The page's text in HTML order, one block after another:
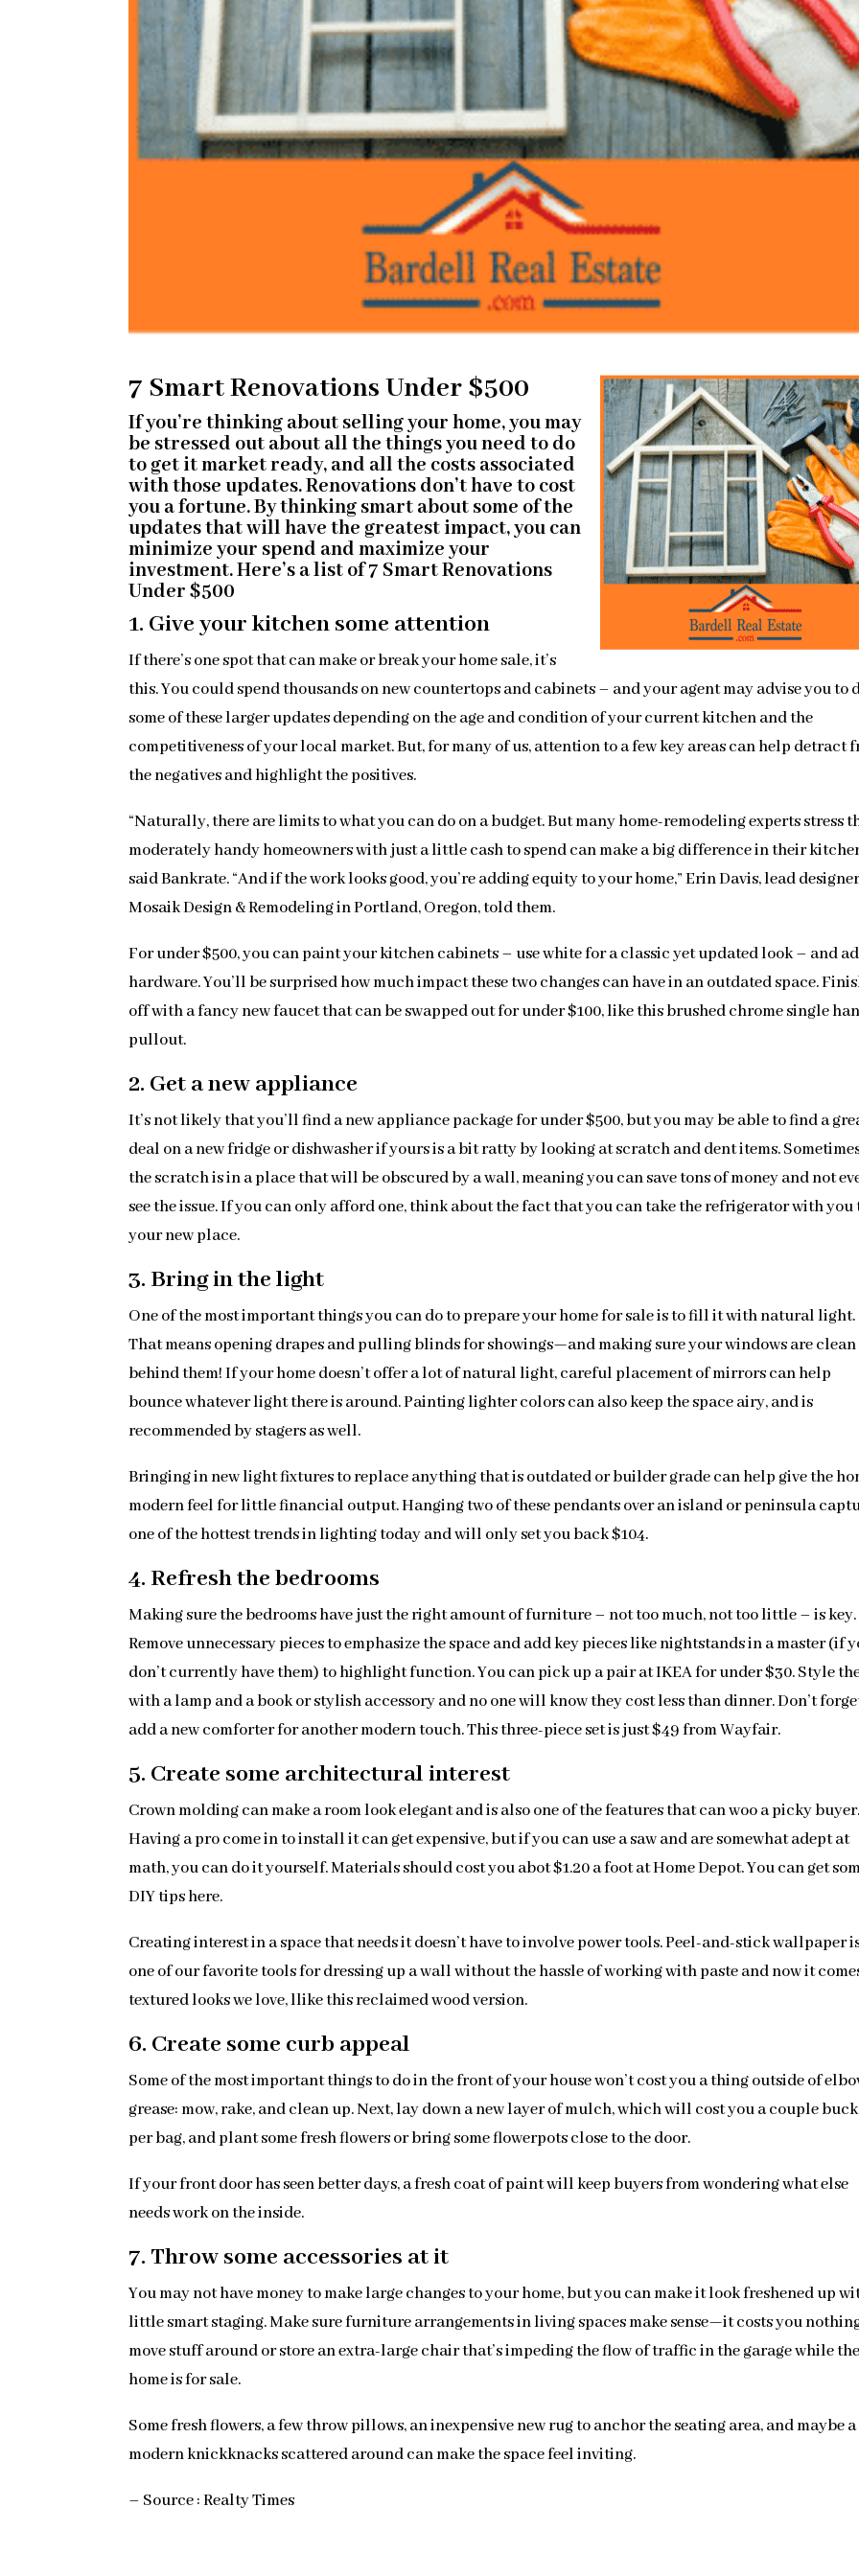
7 Smart Renovations Under $500
If you’re thinking about selling your home, you may
be stressed out about all the things you need to do
to get it market ready, and all the costs associated
with those updates. Renovations don’t have to cost
you a fortune. By thinking smart about some of the
updates that will have the greatest impact, you can
minimize your spend and maximize your
investment. Here’s a list of 7 Smart Renovations
Under $500
1. Give your kitchen some attention
If there’s one spot that can make or break your home sale, it’s
this. You could spend thousands on new countertops and cabinets – and your agent may advise you to
some of these larger updates depending on the age and condition of your current kitchen and the
competitiveness of your local market. But, for many of us, attention to a few key areas can help detract
the negatives and highlight the positives.
“Naturally, there are limits to what you can do on a budget. But many home-remodeling experts stress
moderately handy homeowners with just a little cash to spend can make a big difference in their
said Bankrate. “And if the work looks good, you’re adding equity to your home,” Erin Davis, lead
Mosaik Design & Remodeling in Portland, Oregon, told them.
For under $500, you can paint your kitchen cabinets – use white for a classic yet updated look – and
hardware. You’ll be surprised how much impact these two changes can have in an outdated space.
off with a fancy new faucet that can be swapped out for under $100, like this brushed chrome single
pullout.
2. Get a new appliance
It’s not likely that you’ll find a new appliance package for under $500, but you may be able to find a
deal on a new fridge or dishwasher if yours is a bit ratty by looking at scratch and dent items.
the scratch is in a place that will be obscured by a wall, meaning you can save tons of money and not
see the issue. If you can only afford one, think about the fact that you can take the refrigerator with you
your new place.
3. Bring in the light
One of the most important things you can do to prepare your home for sale is to fill it with natural light.
That means opening drapes and pulling blinds for showings—and making sure your windows are clean
behind them! If your home doesn’t offer a lot of natural light, careful placement of mirrors can help
bounce whatever light there is around. Painting lighter colors can also keep the space airy, and is
recommended by stagers as well.
Bringing in new light fixtures to replace anything that is outdated or builder grade can help give the
modern feel for little financial output. Hanging two of these pendants over an island or peninsula
one of the hottest trends in lighting today and will only set you back $104.
4. Refresh the bedrooms
Making sure the bedrooms have just the right amount of furniture – not too much, not too little – is key.
Remove unnecessary pieces to emphasize the space and add key pieces like nightstands in a master (if
don’t currently have them) to highlight function. You can pick up a pair at IKEA for under $30. Style
with a lamp and a book or stylish accessory and no one will know they cost less than dinner. Don’t
add a new comforter for another modern touch. This three-piece set is just $49 from Wayfair.
5. Create some architectural interest
Crown molding can make a room look elegant and is also one of the features that can woo a picky buyer.
Having a pro come in to install it can get expensive, but if you can use a saw and are somewhat adept at
math, you can do it yourself. Materials should cost you abot $1.20 a foot at Home Depot. You can get
DIY tips here.
Creating interest in a space that needs it doesn’t have to involve power tools. Peel-and-stick wallpaper
one of our favorite tools for dressing up a wall without the hassle of working with paste and now it
textured looks we love, llike this reclaimed wood version.
6. Create some curb appeal
Some of the most important things to do in the front of your house won’t cost you a thing outside of
grease: mow, rake, and clean up. Next, lay down a new layer of mulch, which will cost you a couple
per bag, and plant some fresh flowers or bring some flowerpots close to the door.
If your front door has seen better days, a fresh coat of paint will keep buyers from wondering what else
needs work on the inside.
7. Throw some accessories at it
You may not have money to make large changes to your home, but you can make it look freshened up
little smart staging. Make sure furniture arrangements in living spaces make sense—it costs you
move stuff around or store an extra-large chair that’s impeding the flow of traffic in the garage while the
home is for sale.
Some fresh flowers, a few throw pillows, an inexpensive new rug to anchor the seating area, and maybe
modern knickknacks scattered around can make the space feel inviting.
– Source : Realty Times